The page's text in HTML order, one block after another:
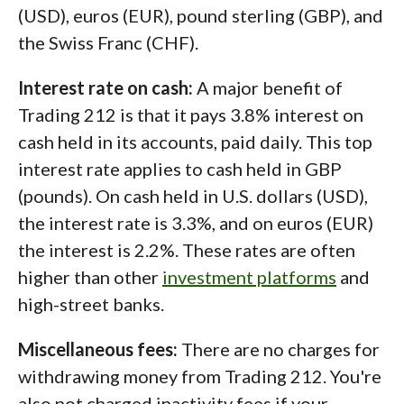
(USD), euros (EUR), pound sterling (GBP), and
the Swiss Franc (CHF).
Interest rate on cash: A major benefit of
Trading 212 is that it pays 3.8% interest on
cash held in its accounts, paid daily. This top
interest rate applies to cash held in GBP
(pounds). On cash held in U.S. dollars (USD),
the interest rate is 3.3%, and on euros (EUR)
the interest is 2.2%. These rates are often
higher than other investment platforms and
high-street banks.
Miscellaneous fees: There are no charges for
withdrawing money from Trading 212. You're